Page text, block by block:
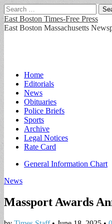
Search
for:
East Boston Times-Free Press
East Boston Massachusetts
Main
menu
Skip
content
Home
Editorials
News
Obituaries
Police Briefs
Sports
Archive
Legal Notices
Rate Card
Sub
General Information Chart
News
Massport Awards